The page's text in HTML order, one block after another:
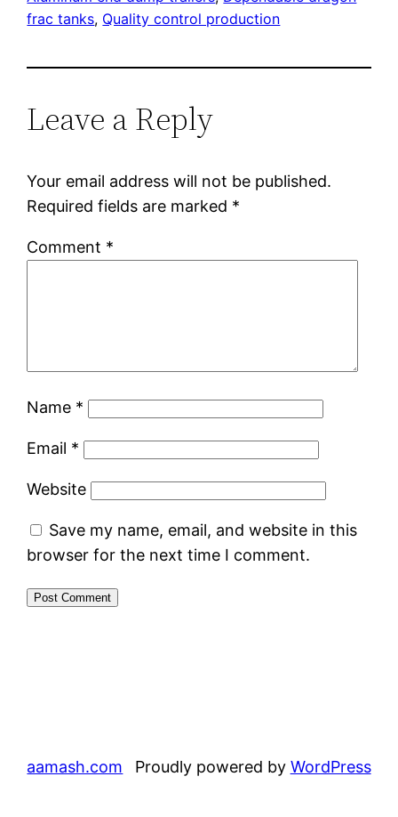
frac tanks, Quality control production
Leave a Reply
Your email address will not be published.
Required fields are marked *
Comment *
Name *
Email *
Website
Save my name, email, and website in this
browser for the next time I comment.
aamash.com Proudly powered by WordPress